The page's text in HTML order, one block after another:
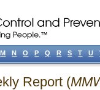
Report (
M N O P Q R S T U